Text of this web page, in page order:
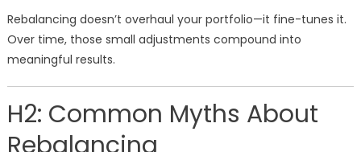
Rebalancing doesn’t overhaul your portfolio—it fine-tunes it.
Over time, those small adjustments compound into
meaningful results.
H2: Common Myths About